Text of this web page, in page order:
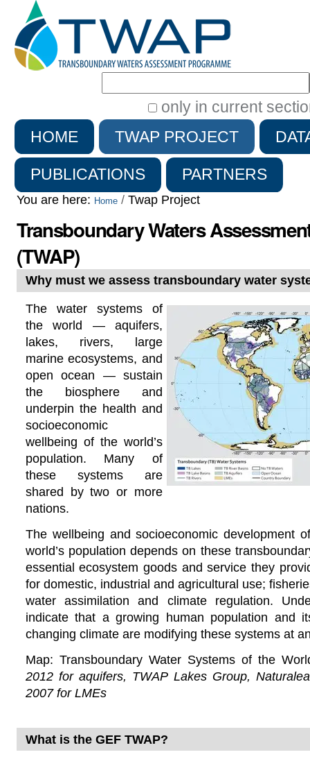
only in current
Advanced
Search…
HOME TWAP PROJECT
PUBLICATIONS PARTNERS
You are here: Home / Twap Project
Transboundary Waters
(TWAP)
Why must we assess transboundary water
The water systems of
the world — aquifers,
lakes, rivers, large
marine ecosystems, and
open ocean — sustain
the biosphere and
underpin the health and
socioeconomic
wellbeing of the world’s
population. Many of
these systems are
shared by two or more
nations.
The wellbeing and socioeconomic development
world’s population depends on these
essential ecosystem goods and service they
for domestic, industrial and agricultural use;
water assimilation and climate regulation.
indicate that a growing human population and
changing climate are modifying these systems at
Map: Transboundary Water Systems of the
2012 for aquifers, TWAP Lakes Group,
2007 for LMEs
What is the GEF TWAP?